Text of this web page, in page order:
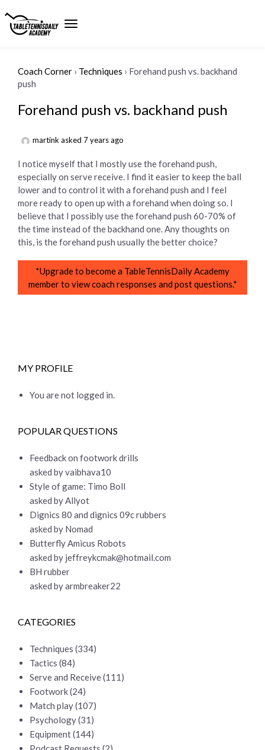
Coach Corner › Techniques › Forehand push vs. backhand
push
Forehand push vs. backhand push
martink asked 7 years ago
I notice myself that I mostly use the forehand push,
especially on serve receive. I find it easier to keep the ball
lower and to control it with a forehand push and I feel
more ready to open up with a forehand when doing so. I
believe that I possibly use the forehand push 60-70% of
the time instead of the backhand one. Any thoughts on
this, is the forehand push usually the better choice?
*Upgrade to become a TableTennisDaily Academy
member to view coach responses and post questions.*
MY PROFILE
You are not logged in.
POPULAR QUESTIONS
Feedback on footwork drills
asked by vaibhava10
Style of game: Timo Boll
asked by Allyot
Dignics 80 and dignics 09c rubbers
asked by Nomad
Butterfly Amicus Robots
asked by jeffreykcmak@hotmail.com
BH rubber
asked by armbreaker22
CATEGORIES
Techniques (334)
Tactics (84)
Serve and Receive(111)
Footwork(24)
Match play(107)
Psychology(31)
Equipment(144)